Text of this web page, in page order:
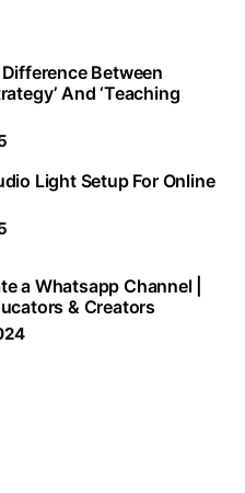
Between
And ‘Teaching
Light Setup For Online
a Whatsapp Channel |
& Creators